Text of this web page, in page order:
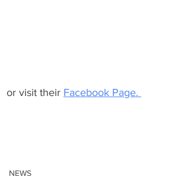
or visit their Facebook Page.
NEWS